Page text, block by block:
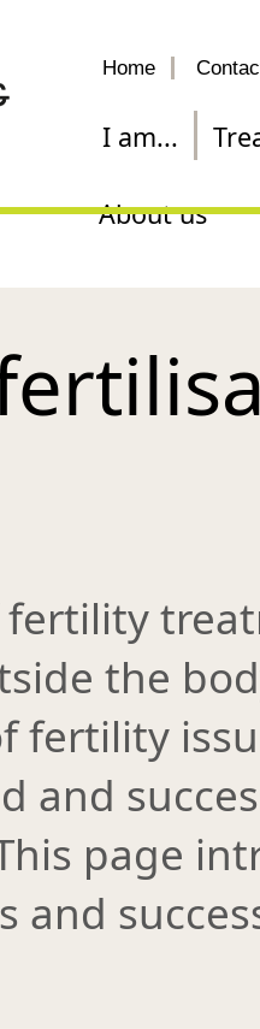
Home
I am...
About us
fertility
the
fertility
and
page
and